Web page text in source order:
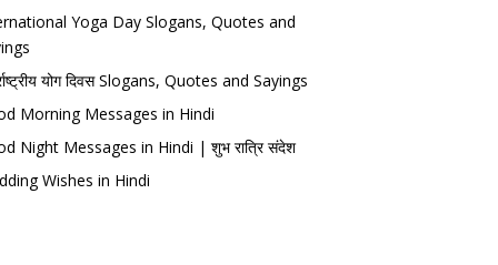
Yoga Day Slogans, Quotes and
योग दिवस Slogans, Quotes and Sayings
Morning Messages in Hindi
Night Messages in Hindi | शुभ रात्रि संदेश
Wishes in Hindi